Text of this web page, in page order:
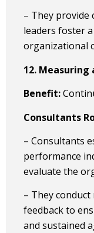
– They provide
leaders foster
organizational
12.
Benefit:
Consultants
– Consultants
performance
evaluate the
– They
feedback to
and sustained